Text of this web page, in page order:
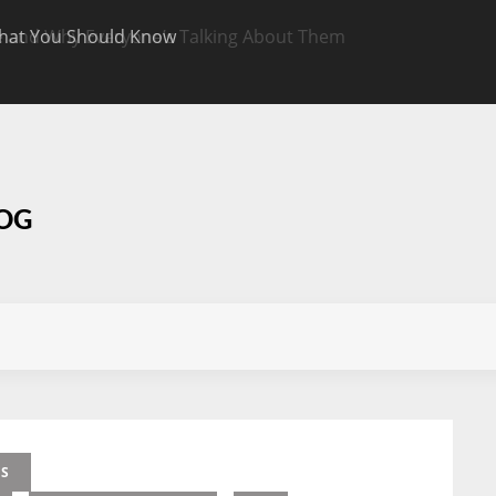
You Should Know
Targeted CBD